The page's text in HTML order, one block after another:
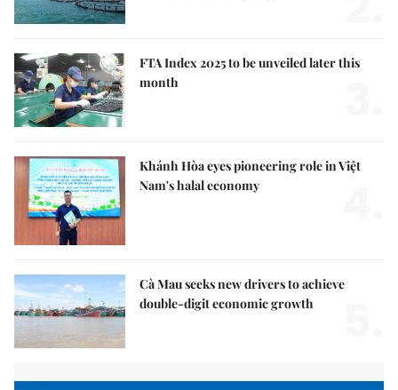
FTA Index 2025 to be unveiled later this
month
Khánh Hòa eyes pioneering role in Việt
Nam's halal economy
Cà Mau seeks new drivers to achieve
double-digit economic growth